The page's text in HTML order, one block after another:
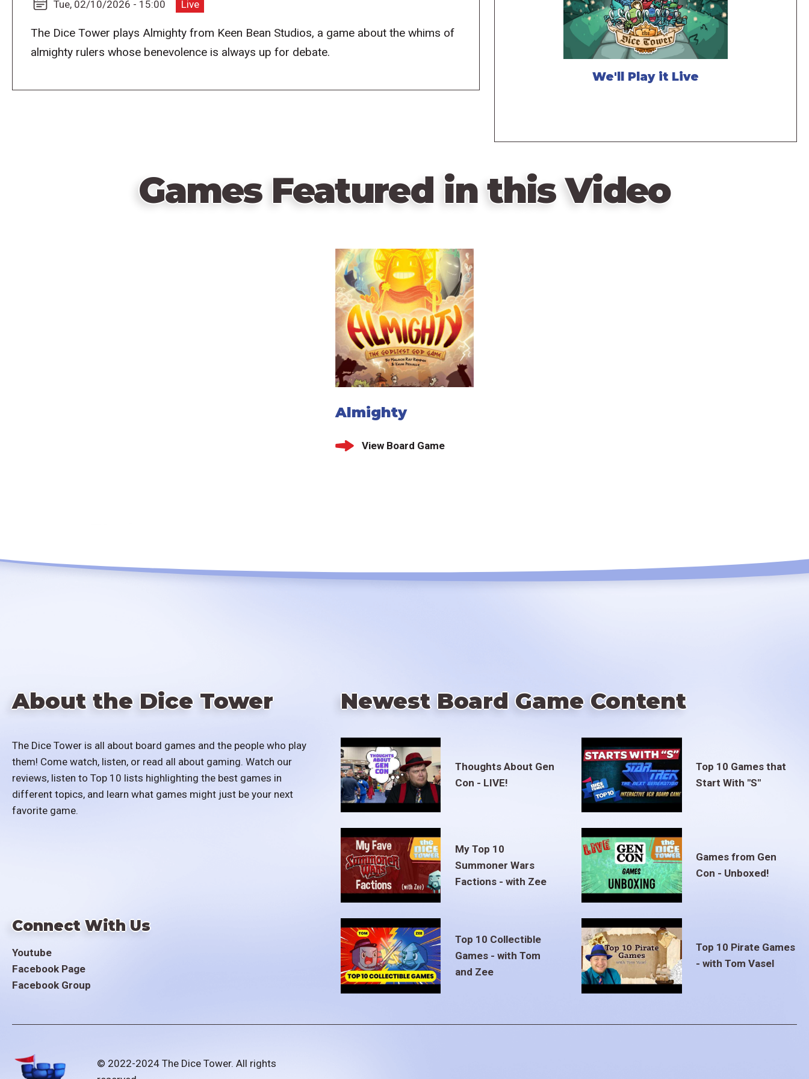
Tue, 02/10/2026 - 15:00 Live
The Dice Tower plays Almighty from Keen Bean Studios, a game about the whims of
almighty rulers whose benevolence is always up for debate.
We'll Play it Live
Games Featured in this Video
Almighty
View Board Game
About the Dice Tower
The Dice Tower is all about board games and the people who play
them! Come watch, listen, or read all about gaming. Watch our
reviews, listen to Top 10 lists highlighting the best games in
different topics, and learn what games might just be your next
favorite game.
Connect With Us
Youtube
Facebook Page
Facebook Group
Newest Board Game Content
Thoughts About Gen
Con - LIVE!
Top 10 Games that
Start With "S"
My Top 10
Summoner Wars
Factions - with Zee
Games from Gen
Con - Unboxed!
Top 10 Collectible
Games - with Tom
and Zee
Top 10 Pirate Games
- with Tom Vasel
© 2022-2024 The Dice Tower. All rights